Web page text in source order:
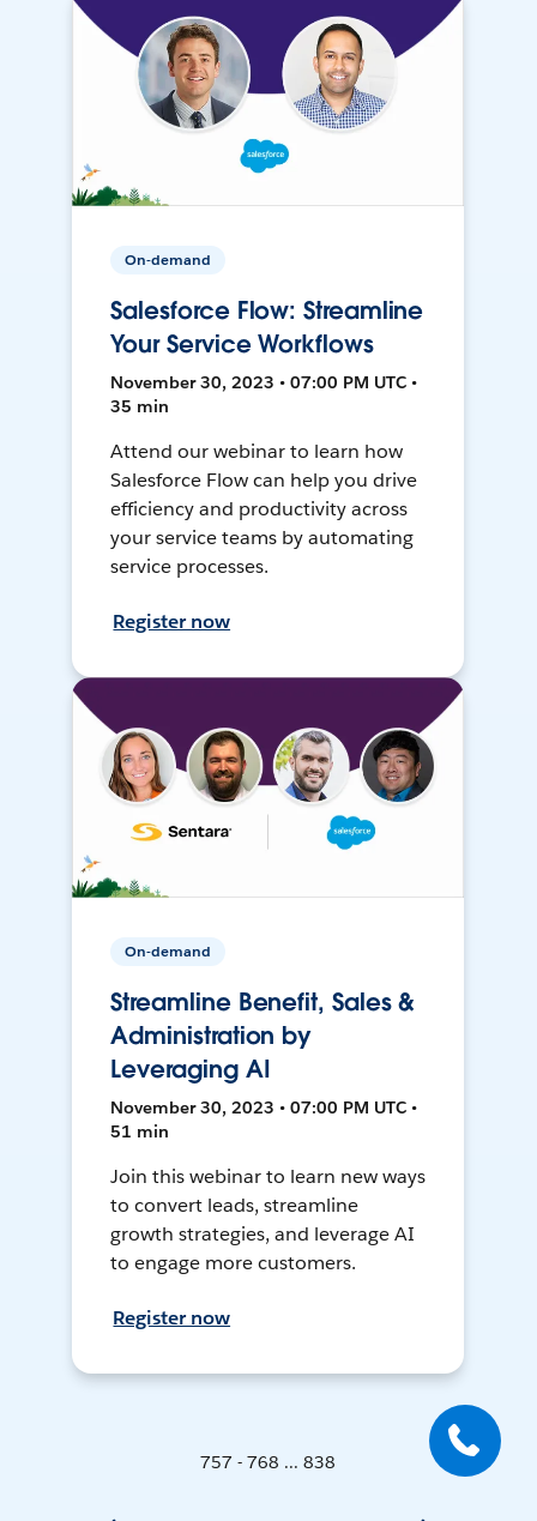
On-demand
Salesforce Flow: Streamline
Your Service Workflows
November 30, 2023 • 07:00 PM UTC •
35 min
Attend our webinar to learn how
Salesforce Flow can help you drive
efficiency and productivity across
your service teams by automating
service processes.
Register now
On-demand
Streamline Benefit, Sales &
Administration by
Leveraging AI
November 30, 2023 • 07:00 PM UTC •
51 min
Join this webinar to learn new ways
to convert leads, streamline
growth strategies, and leverage AI
to engage more customers.
Register now
757 - 768 ... 838